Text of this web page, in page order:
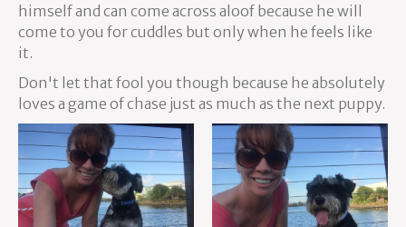
himself and can come across aloof because he will
come to you for cuddles but only when he feels like
it.
Don't let that fool you though because he absolutely
loves a game of chase just as much as the next puppy.